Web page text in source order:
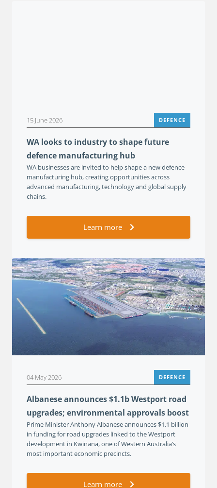
15 June 2026 DEFENCE
WA looks to industry to shape future
defence manufacturing hub
WA businesses are invited to help shape a new defence
manufacturing hub, creating opportunities across
advanced manufacturing, technology and global supply
chains.
Learn more
04 May 2026 DEFENCE
Albanese announces $1.1b Westport road
upgrades; environmental approvals boost
Prime Minister Anthony Albanese announces $1.1 billion
in funding for road upgrades linked to the Westport
development in Kwinana, one of Western Australia’s
most important economic precincts.
Learn more